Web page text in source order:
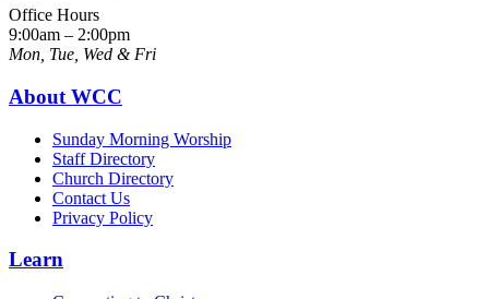
Office Hours
9:00am – 2:00pm
Mon, Tue, Wed & Fri
About WCC
Sunday Morning Worship
Staff Directory
Church Directory
Contact Us
Privacy Policy
Learn